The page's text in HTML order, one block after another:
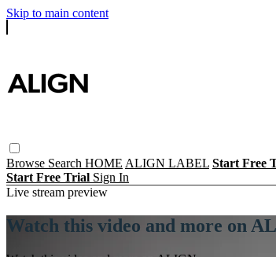
Skip to main content
Browse Search HOME ALIGN LABEL Start Free
Start Free Trial Sign In
Live stream preview
Watch this video and more on